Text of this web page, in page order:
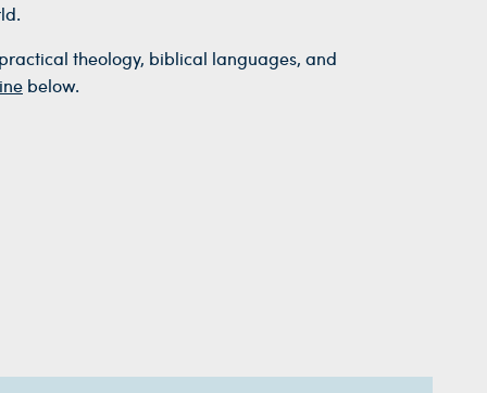
theology, biblical languages, and
below.